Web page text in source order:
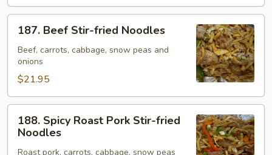
Beef
Stir-
fried
Noodles
187. Beef Stir-fried Noodles
Beef, carrots, cabbage, snow peas and
onions
$21.95
Spicy
Roast
188. Spicy Roast Pork Stir-fried
Noodles
Roast pork, carrots, cabbage, snow peas